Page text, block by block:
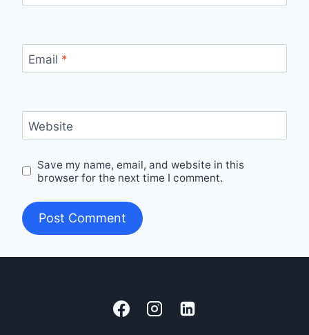
Email *
Website
Save my name, email, and website in this
browser for the next time I comment.